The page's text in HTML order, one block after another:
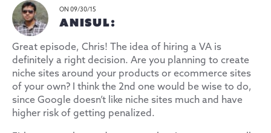
ON 09/30/15
ANISUL:
Great episode, Chris! The idea of hiring a VA is
definitely a right decision. Are you planning to create
niche sites around your products or ecommerce sites
of your own? I think the 2nd one would be wise to do,
since Google doesn’t like niche sites much and have
higher risk of getting penalized.